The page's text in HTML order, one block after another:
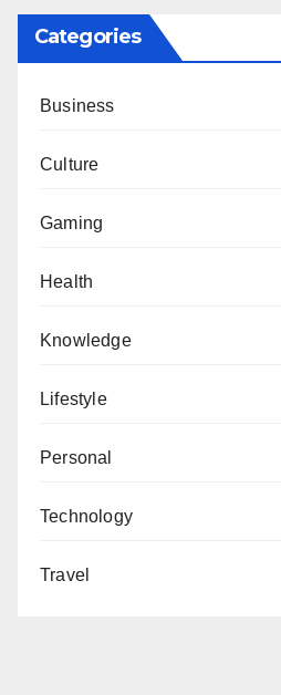
Categories
Business
Culture
Gaming
Health
Knowledge
Lifestyle
Personal
Technology
Travel